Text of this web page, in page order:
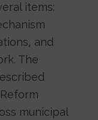
items:
and
The
municipal